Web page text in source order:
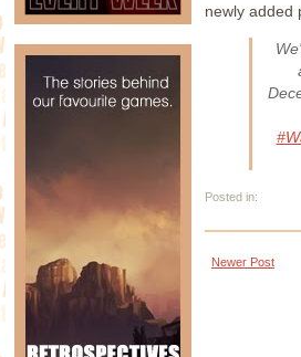
newly added
Posted in:
Newer Post